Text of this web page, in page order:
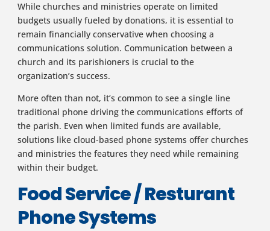
While churches and ministries operate on limited
budgets usually fueled by donations, it is essential to
remain financially conservative when choosing a
communications solution. Communication between a
church and its parishioners is crucial to the
organization’s success.
More often than not, it’s common to see a single line
traditional phone driving the communications efforts of
the parish. Even when limited funds are available,
solutions like cloud-based phone systems offer churches
and ministries the features they need while remaining
within their budget.
Food Service / Resturant
Phone Systems